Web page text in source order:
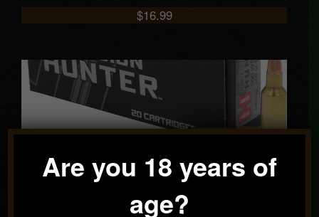
$16.99
Hornady Precision Hunter .300 WSM 200gr ELD-X 20
Rounds 82208 090255822083
Are you 18 years of
age?